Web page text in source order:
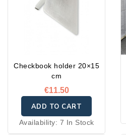
Checkbook holder 20×15
cm
€11.50
ADD TO CART
Availability: 7 In Stock